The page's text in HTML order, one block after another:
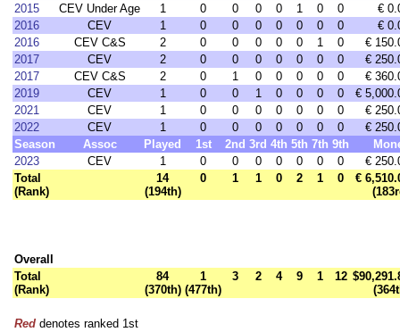
2015
CEV Under Age 1 0 0 0 0 1 0 0
€
2016
CEV 1 0 0 0 0 0 0 0
€
2016
CEV C&S 2 0 0 0 0 0 1 0
€
2017
CEV 2 0 0 0 0 0 0 0
€
2017
CEV C&S 2 0 1 0 0 0 0 0
€
2019
CEV 1 0 0 1 0 0 0 0
€
2021
CEV 1 0 0 0 0 0 0 0
€
2022
CEV 1 0 0 0 0 0 0 0
€
Season
Assoc Played 1st 2nd 3rd 4th 5th 7th 9th
2023
CEV 1 0 0 0 0 0 0 0
€
Total
(Rank)
14
(194th)
0 1 1 0 2 1 0
€
Overall
Total
(Rank)
84
(370th)
1
(477th)
3 2 4 9 1 12
Red denotes ranked 1st